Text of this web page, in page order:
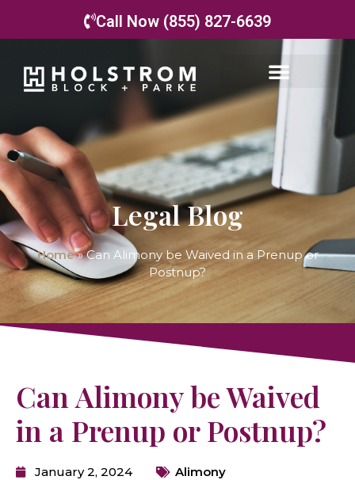
Call Now (855) 827-6639
Legal Blog
Home»Can Alimony be Waived in a Prenup or
Postnup?
Can Alimony be Waived
in a Prenup or Postnup?
January 2, 2024 Alimony